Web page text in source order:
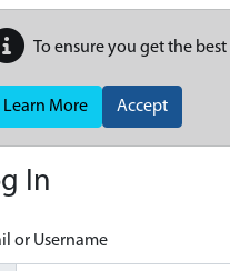
To ensure you get the
Learn More Accept
In
or Username